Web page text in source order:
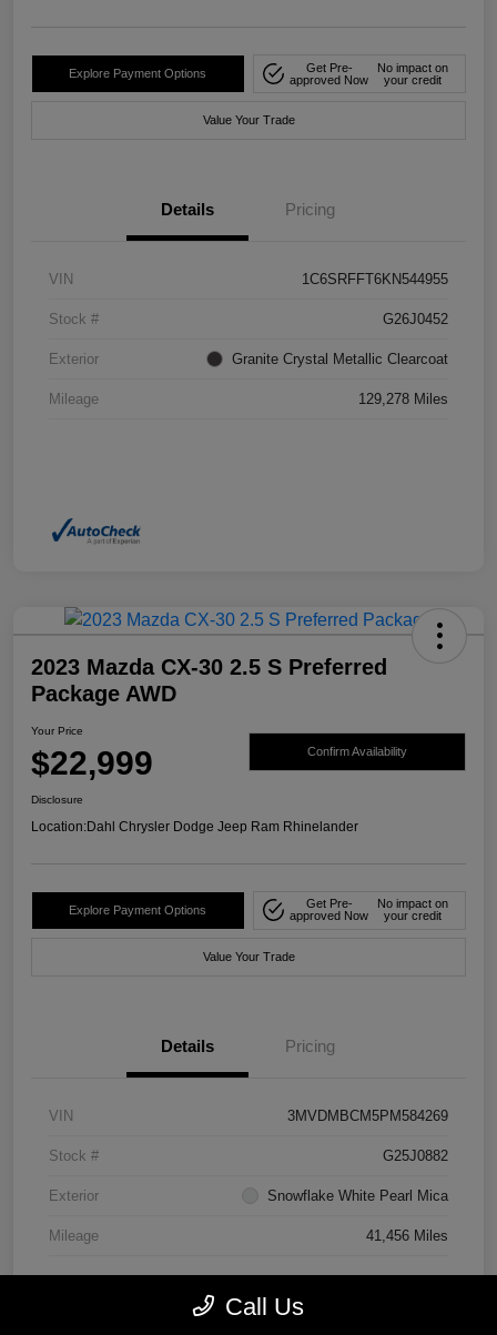
Explore Payment Options
Get Pre-
approved Now
No impact on
your credit
Value Your Trade
Details Pricing
VIN 1C6SRFFT6KN544955
Stock # G26J0452
Exterior Granite Crystal Metallic Clearcoat
Mileage 129,278 Miles
2023 Mazda CX-30 2.5 S Preferred
Package AWD
Your Price
$22,999 Confirm Availability
Disclosure
Location:Dahl Chrysler Dodge Jeep Ram Rhinelander
Explore Payment Options
Get Pre-
approved Now
No impact on
your credit
Value Your Trade
Details Pricing
VIN 3MVDMBCM5PM584269
Stock # G25J0882
Exterior Snowflake White Pearl Mica
Mileage 41,456 Miles
Call Us